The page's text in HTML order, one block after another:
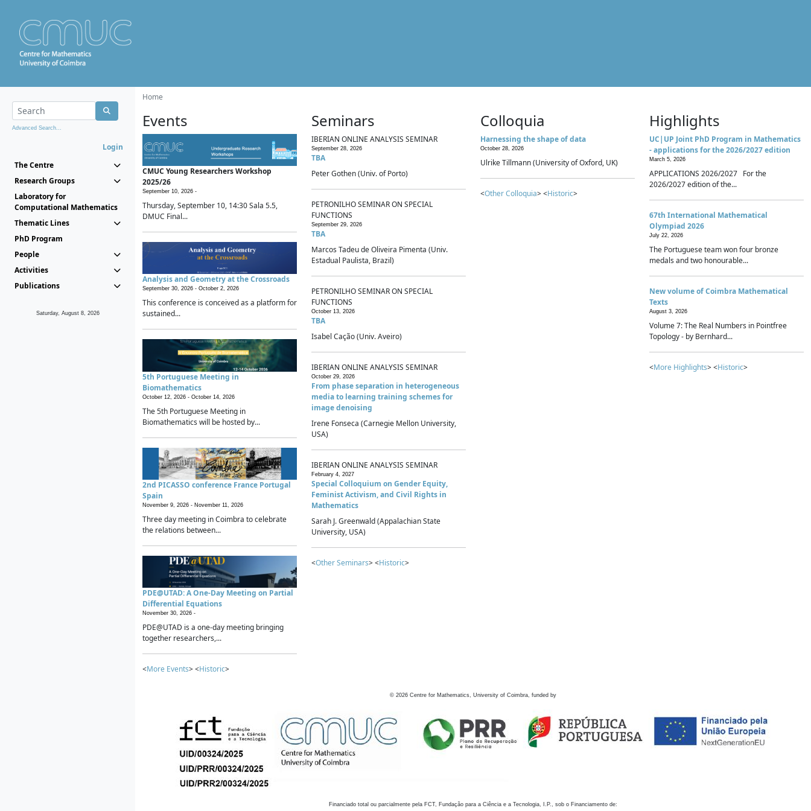
Advanced Search...
Login
The Centre
Research Groups
Laboratory for
Computational Mathematics
Thematic Lines
PhD Program
People
Activities
Publications
Saturday, August 8, 2026
Home
Events
CMUC Young Researchers Workshop
2025/26
September 10, 2026 -
Thursday, September 10, 14:30 Sala 5.5,
DMUC Final...
Analysis and Geometry at the Crossroads
September 30, 2026 - October 2, 2026
This conference is conceived as a platform for
sustained...
5th Portuguese Meeting in
Biomathematics
October 12, 2026 - October 14, 2026
The 5th Portuguese Meeting in
Biomathematics will be hosted by...
2nd PICASSO conference France Portugal
Spain
November 9, 2026 - November 11, 2026
Three day meeting in Coimbra to celebrate
the relations between...
PDE@UTAD: A One-Day Meeting on Partial
Differential Equations
November 30, 2026 -
PDE@UTAD is a one-day meeting bringing
together researchers,...
<More Events> <Historic>
Seminars
IBERIAN ONLINE ANALYSIS SEMINAR
September 28, 2026
TBA
Peter Gothen (Univ. of Porto)
PETRONILHO SEMINAR ON SPECIAL
FUNCTIONS
September 29, 2026
TBA
Marcos Tadeu de Oliveira Pimenta (Univ.
Estadual Paulista, Brazil)
PETRONILHO SEMINAR ON SPECIAL
FUNCTIONS
October 13, 2026
TBA
Isabel Cação (Univ. Aveiro)
IBERIAN ONLINE ANALYSIS SEMINAR
October 29, 2026
From phase separation in heterogeneous
media to learning training schemes for
image denoising
Irene Fonseca (Carnegie Mellon University,
USA)
IBERIAN ONLINE ANALYSIS SEMINAR
February 4, 2027
Special Colloquium on Gender Equity,
Feminist Activism, and Civil Rights in
Mathematics
Sarah J. Greenwald (Appalachian State
University, USA)
<Other Seminars> <Historic>
Colloquia
Harnessing the shape of data
October 28, 2026
Ulrike Tillmann (University of Oxford, UK)
<Other Colloquia> <Historic>
Highlights
UC|UP Joint PhD Program in Mathematics
- applications for the 2026/2027 edition
March 5, 2026
APPLICATIONS 2026/2027 For the
2026/2027 edition of the...
67th International Mathematical
Olympiad 2026
July 22, 2026
The Portuguese team won four bronze
medals and two honourable...
New volume of Coimbra Mathematical
Texts
August 3, 2026
Volume 7: The Real Numbers in Pointfree
Topology - by Bernhard...
<More Highlights> <Historic>
© 2026 Centre for Mathematics, University of Coimbra, funded by
Financiado total ou parcialmente pela FCT, Fundação para a Ciência e a Tecnologia, I.P., sob o Financiamento de: